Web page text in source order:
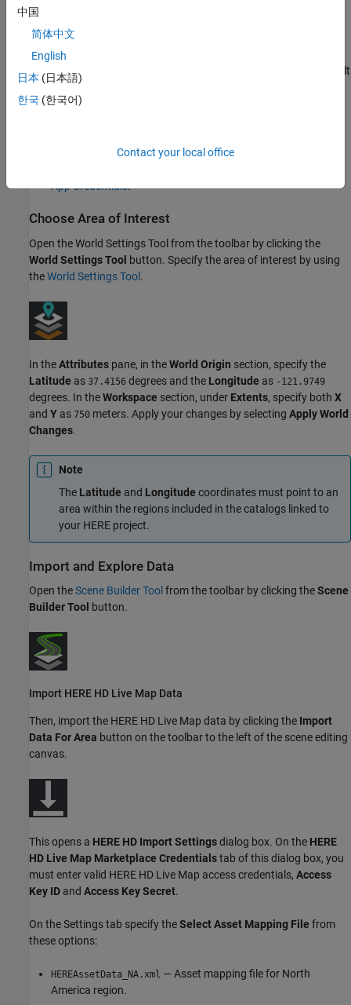
You must register an app to your HERE account, specifying
the project that contains your required catalogs as the default
project. For more information, see
RoadRunnerto your HERE HD Live Map project. For
App Credentials.
Choose Area of Interest
Open theWorld Settings Toolfrom the toolbar by clicking the
World Settings Tool button. Specify the area of interest by using
theWorld Settings Tool.
In theAttributes pane, in theWorld Origin section, specify the
Latitude as 37.4156 degrees and the Longitude as -121.9749
degrees. In theWorkspace section, under Extents, specify both X
and Y as 750 meters. Apply your changes by selecting Apply World
Changes.
Note
The Latitude and Longitude coordinates must point to an
area within the regions included in the catalogs linked to
your HERE project.
Import and Explore Data
Open theScene Builder Tool from the toolbar by clicking theScene
Builder Tool button.
Import HERE HD Live Map Data
Then, import the HERE HD Live Map data by clicking the Import
Data For Area button on the toolbar to the left of the scene editing
canvas.
This opens a HERE HD Import Settingsdialog box. On the HERE
HD Live Map Marketplace Credentialstab of this dialog box, you
must enter valid HERE HD Live Map access credentials, Access
Key ID and Access Key Secret.
On the Settings tab specify theSelect Asset Mapping File from
these options:
HEREAssetData_NA.xml — Asset mapping file for North
America region.
中国
简体中文
English
日本 (日本語)
한국 (한국어)
Contact your local office